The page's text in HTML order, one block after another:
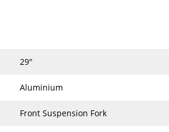
29"
Aluminium
Front Suspension Fork